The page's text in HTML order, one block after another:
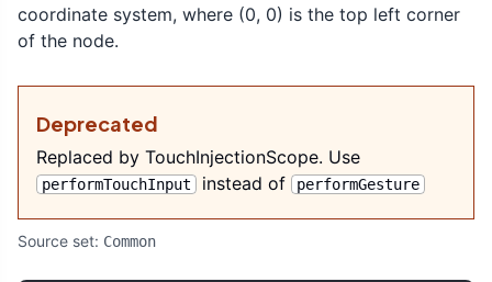
coordinate system, where (0, 0) is the top left corner
of the node.
Deprecated
Replaced by TouchInjectionScope. Use
performTouchInput instead of performGesture
Source set: Common